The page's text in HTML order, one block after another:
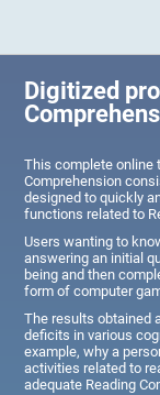
Digitized
This complete online
Comprehension
designed to quickly
functions related to
Users wanting to
answering an initial
being and then
form of computer
The results obtained
deficits in various
example, why a
activities related to
adequate Reading